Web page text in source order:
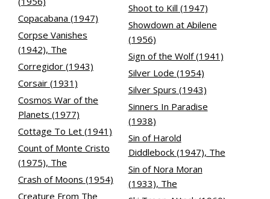
Copacabana (1947)
Corpse Vanishes
(1942), The
Corregidor (1943)
Corsair (1931)
Cosmos War of the
Planets (1977)
Cottage To Let (1941)
Count of Monte Cristo
(1975), The
Crash of Moons (1954)
Creature From The
Shoot to Kill (1947)
Showdown at Abilene
(1956)
Sign of the Wolf (1941)
Silver Lode (1954)
Silver Spurs (1943)
Sinners In Paradise
(1938)
Sin of Harold
Diddlebock (1947), The
Sin of Nora Moran
(1933), The